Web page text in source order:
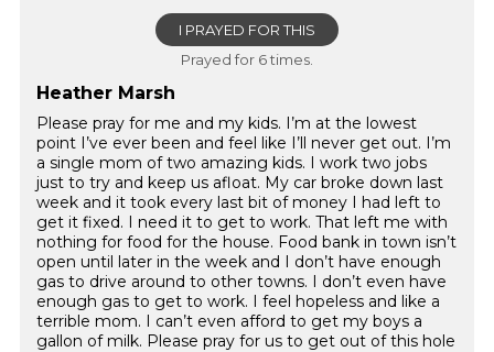
I PRAYED FOR THIS
Prayed for 6 times.
Heather Marsh
Please pray for me and my kids. I’m at the lowest
point I’ve ever been and feel like I’ll never get out. I’m
a single mom of two amazing kids. I work two jobs
just to try and keep us afloat. My car broke down last
week and it took every last bit of money I had left to
get it fixed. I need it to get to work. That left me with
nothing for food for the house. Food bank in town isn’t
open until later in the week and I don’t have enough
gas to drive around to other towns. I don’t even have
enough gas to get to work. I feel hopeless and like a
terrible mom. I can’t even afford to get my boys a
gallon of milk. Please pray for us to get out of this hole